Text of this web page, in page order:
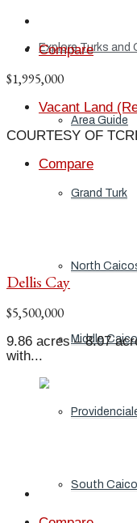
Explore Turks and
Area Guide
Grand Turk
North
Middle
South
Compare
$1,995,000
Vacant Land
COURTESY OF
Compare
Dellis Cay
$5,500,000
9.86 acres – 8.07
with...